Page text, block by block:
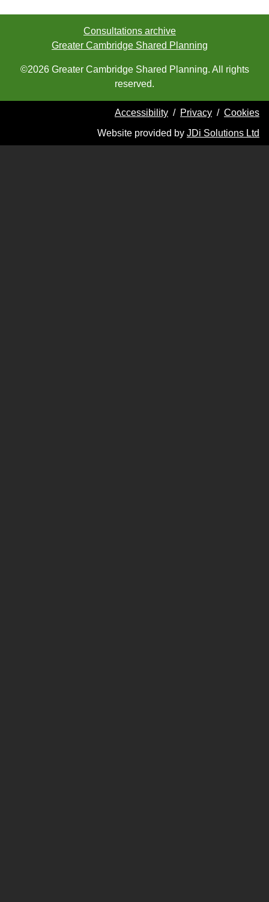
Consultations archive
Greater Cambridge Shared Planning
©2026 Greater Cambridge Shared Planning. All rights
reserved.
Accessibility / Privacy / Cookies
Website provided by JDi Solutions Ltd